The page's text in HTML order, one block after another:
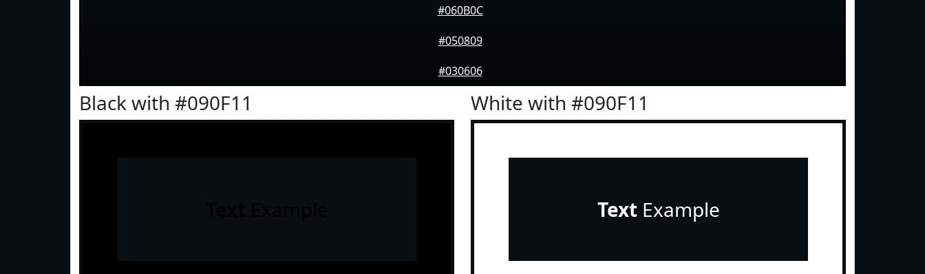
#060B0C
#050809
#030606
Black with #090F11 White with #090F11
TextExample